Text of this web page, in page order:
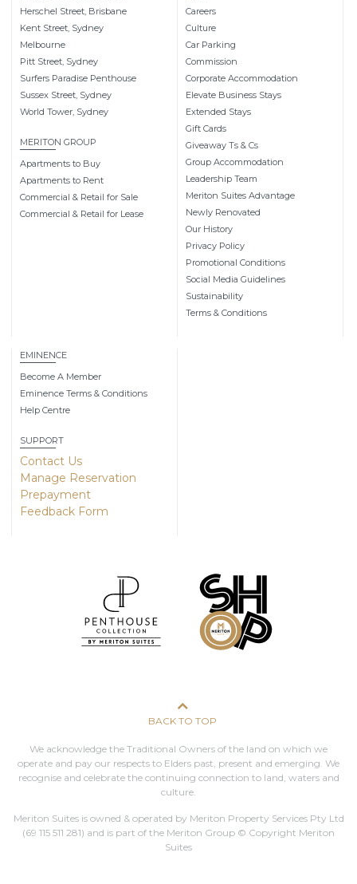
Herschel Street, Brisbane
Kent Street, Sydney
Melbourne
Pitt Street, Sydney
Surfers Paradise Penthouse
Sussex Street, Sydney
World Tower, Sydney
MERITON GROUP
Apartments to Buy
Apartments to Rent
Commercial & Retail for Sale
Commercial & Retail for Lease
Careers
Culture
Car Parking
Commission
Corporate Accommodation
Elevate Business Stays
Extended Stays
Gift Cards
Giveaway Ts & Cs
Group Accommodation
Leadership Team
Meriton Suites Advantage
Newly Renovated
Our History
Privacy Policy
Promotional Conditions
Social Media Guidelines
Sustainability
Terms & Conditions
EMINENCE
Become A Member
Eminence Terms & Conditions
Help Centre
SUPPORT
Contact Us
Manage Reservation
Prepayment
Feedback Form
BACK TO TOP
We acknowledge the Traditional Owners of the land on which we
operate and pay our respects to Elders past, present and emerging. We
recognise and celebrate the continuing connection to land, waters and
culture.
Meriton Suites is owned & operated by Meriton Property Services Pty Ltd
(69 115 511 281) and is part of the Meriton Group © Copyright Meriton
Suites